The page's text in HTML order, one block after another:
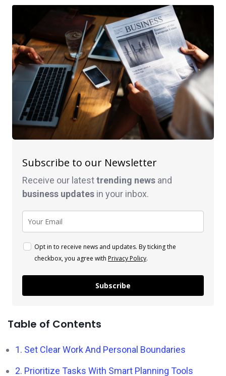
Subscribe to our Newsletter
Receive our latesttrending news and
business updates in your inbox.
Opt in to receive news and updates. By ticking the
checkbox, you agree with Privacy Policy.
Subscribe
Table of Contents
1. Set Clear Work And Personal Boundaries
2. Prioritize Tasks With Smart Planning Tools